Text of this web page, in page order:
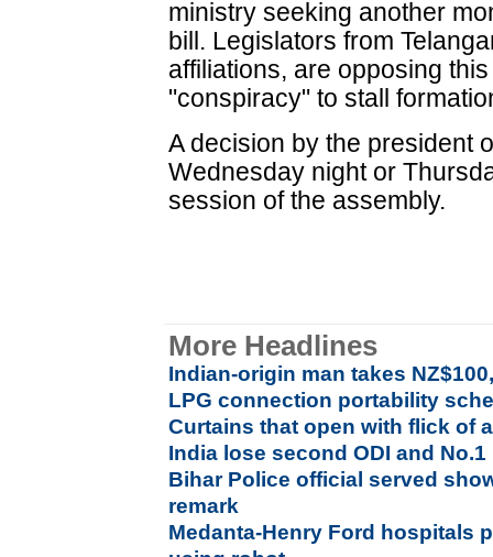
ministry seeking another
bill. Legislators from
affiliations, are opposing
"conspiracy" to stall
A decision by the president
Wednesday night or
session of the assembly.
More Headlines
Indian-origin man takes
LPG connection portability
Curtains that open with flick of
India lose second ODI and
Bihar Police official served
remark
Medanta-Henry Ford hospitals